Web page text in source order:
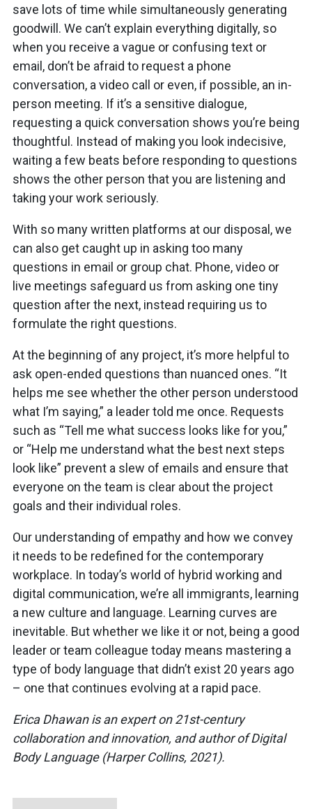
save lots of time while simultaneously generating
goodwill. We can’t explain everything digitally, so
when you receive a vague or confusing text or
email, don’t be afraid to request a phone
conversation, a video call or even, if possible, an in-
person meeting. If it’s a sensitive dialogue,
requesting a quick conversation shows you’re being
thoughtful. Instead of making you look indecisive,
waiting a few beats before responding to questions
shows the other person that you are listening and
taking your work seriously.
With so many written platforms at our disposal, we
can also get caught up in asking too many
questions in email or group chat. Phone, video or
live meetings safeguard us from asking one tiny
question after the next, instead requiring us to
formulate the right questions.
At the beginning of any project, it’s more helpful to
ask open-ended questions than nuanced ones. “It
helps me see whether the other person understood
what I’m saying,” a leader told me once. Requests
such as “Tell me what success looks like for you,”
or “Help me understand what the best next steps
look like” prevent a slew of emails and ensure that
everyone on the team is clear about the project
goals and their individual roles.
Our understanding of empathy and how we convey
it needs to be redefined for the contemporary
workplace. In today’s world of hybrid working and
digital communication, we’re all immigrants, learning
a new culture and language. Learning curves are
inevitable. But whether we like it or not, being a good
leader or team colleague today means mastering a
type of body language that didn’t exist 20 years ago
– one that continues evolving at a rapid pace.
Erica Dhawan is an expert on 21st-century
collaboration and innovation, and author of Digital
Body Language (Harper Collins, 2021).